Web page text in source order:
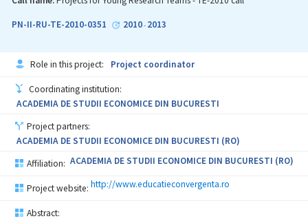
PN-II-RU-TE-2010-0351 2010- 2013
Role in this project: Project coordinator
Coordinating institution:
ACADEMIA DE STUDII ECONOMICE DIN BUCURESTI
Project partners:
ACADEMIA DE STUDII ECONOMICE DIN BUCURESTI (RO)
Affiliation: ACADEMIA DE STUDII ECONOMICE DIN BUCURESTI (RO)
Project website: http://www.educatieconvergenta.ro
Abstract: